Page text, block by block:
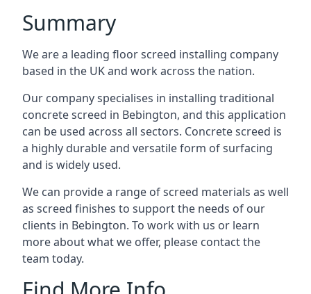
Summary
We are a leading floor screed installing company
based in the UK and work across the nation.
Our company specialises in installing traditional
concrete screed in Bebington, and this application
can be used across all sectors. Concrete screed is
a highly durable and versatile form of surfacing
and is widely used.
We can provide a range of screed materials as well
as screed finishes to support the needs of our
clients in Bebington. To work with us or learn
more about what we offer, please contact the
team today.